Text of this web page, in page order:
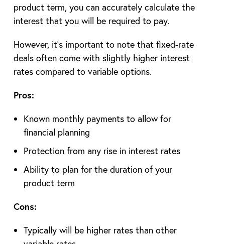
product term, you can accurately calculate the
interest that you will be required to pay.
However, it’s important to note that fixed-rate
deals often come with slightly higher interest
rates compared to variable options.
Pros:
Known monthly payments to allow for
financial planning
Protection from any rise in interest rates
Ability to plan for the duration of your
product term
Cons:
Typically will be higher rates than other